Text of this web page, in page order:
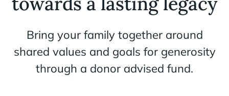
Bring your family together around
shared values and goals for generosity
through a donor advised fund.